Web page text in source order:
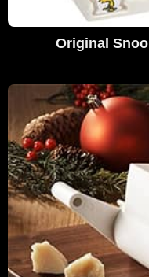
Original